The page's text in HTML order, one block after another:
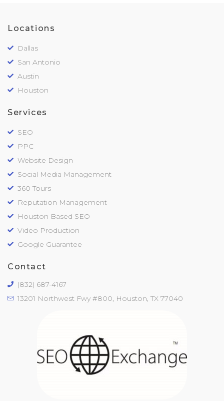
Locations
Dallas
San Antonio
Austin
Houston
Services
SEO
PPC
Website Design
Social Media Management
360 Tours
Reputation Management
Houston Based SEO
Video Production
Google Guarantee
Contact
(832) 687-4167
13201 Northwest Fwy #800, Houston, TX 77040